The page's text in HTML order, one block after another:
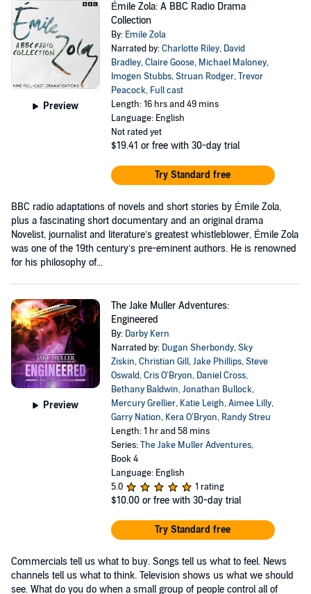
Preview
Émile Zola: A BBC Radio Drama
Collection
By: Emile Zola
Narrated by:Charlotte Riley, David
Bradley,Claire Goose, Michael Maloney,
Imogen Stubbs,Struan Rodger,Trevor
Peacock, Full cast
Length: 16 hrs and 49 mins
Language: English
Not rated yet
$19.41 or free with 30-day trial
Try Standard free
BBC radio adaptations of novels and short stories by Émile Zola,
plus a fascinating short documentary and an original drama
Novelist, journalist and literature’s greatest whistleblower, Émile Zola
was one of the 19th century’s pre-eminent authors. He is renowned
for his philosophy of...
Preview
The Jake Muller Adventures:
Engineered
By: Darby Kern
Narrated by: Dugan Sherbondy,Sky
Ziskin,Christian Gill,Jake Phillips,Steve
Oswald,Cris O’Bryon, Daniel Cross,
Bethany Baldwin,Jonathan Bullock,
Mercury Grellier, Katie Leigh,Aimee Lilly,
Garry Nation, Kera O’Bryon, Randy Streu
Length: 1 hr and 58 mins
Series:The Jake Muller Adventures,
Book 4
Language: English
5.0
1 rating
$10.00 or free with 30-day trial
Try Standard free
Commercials tell us what to buy. Songs tell us what to feel. News
channels tell us what to think. Television shows us what we should
see. What do you do when a small group of people control all of